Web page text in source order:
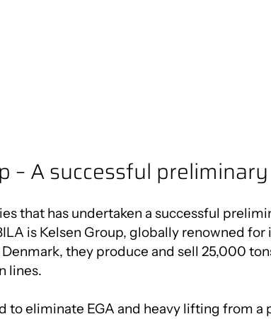
– A successful
that has undertaken a successful
is Kelsen Group, globally renowned
they produce and sell 25,000
lines.
to eliminate EGA and heavy lifting from a